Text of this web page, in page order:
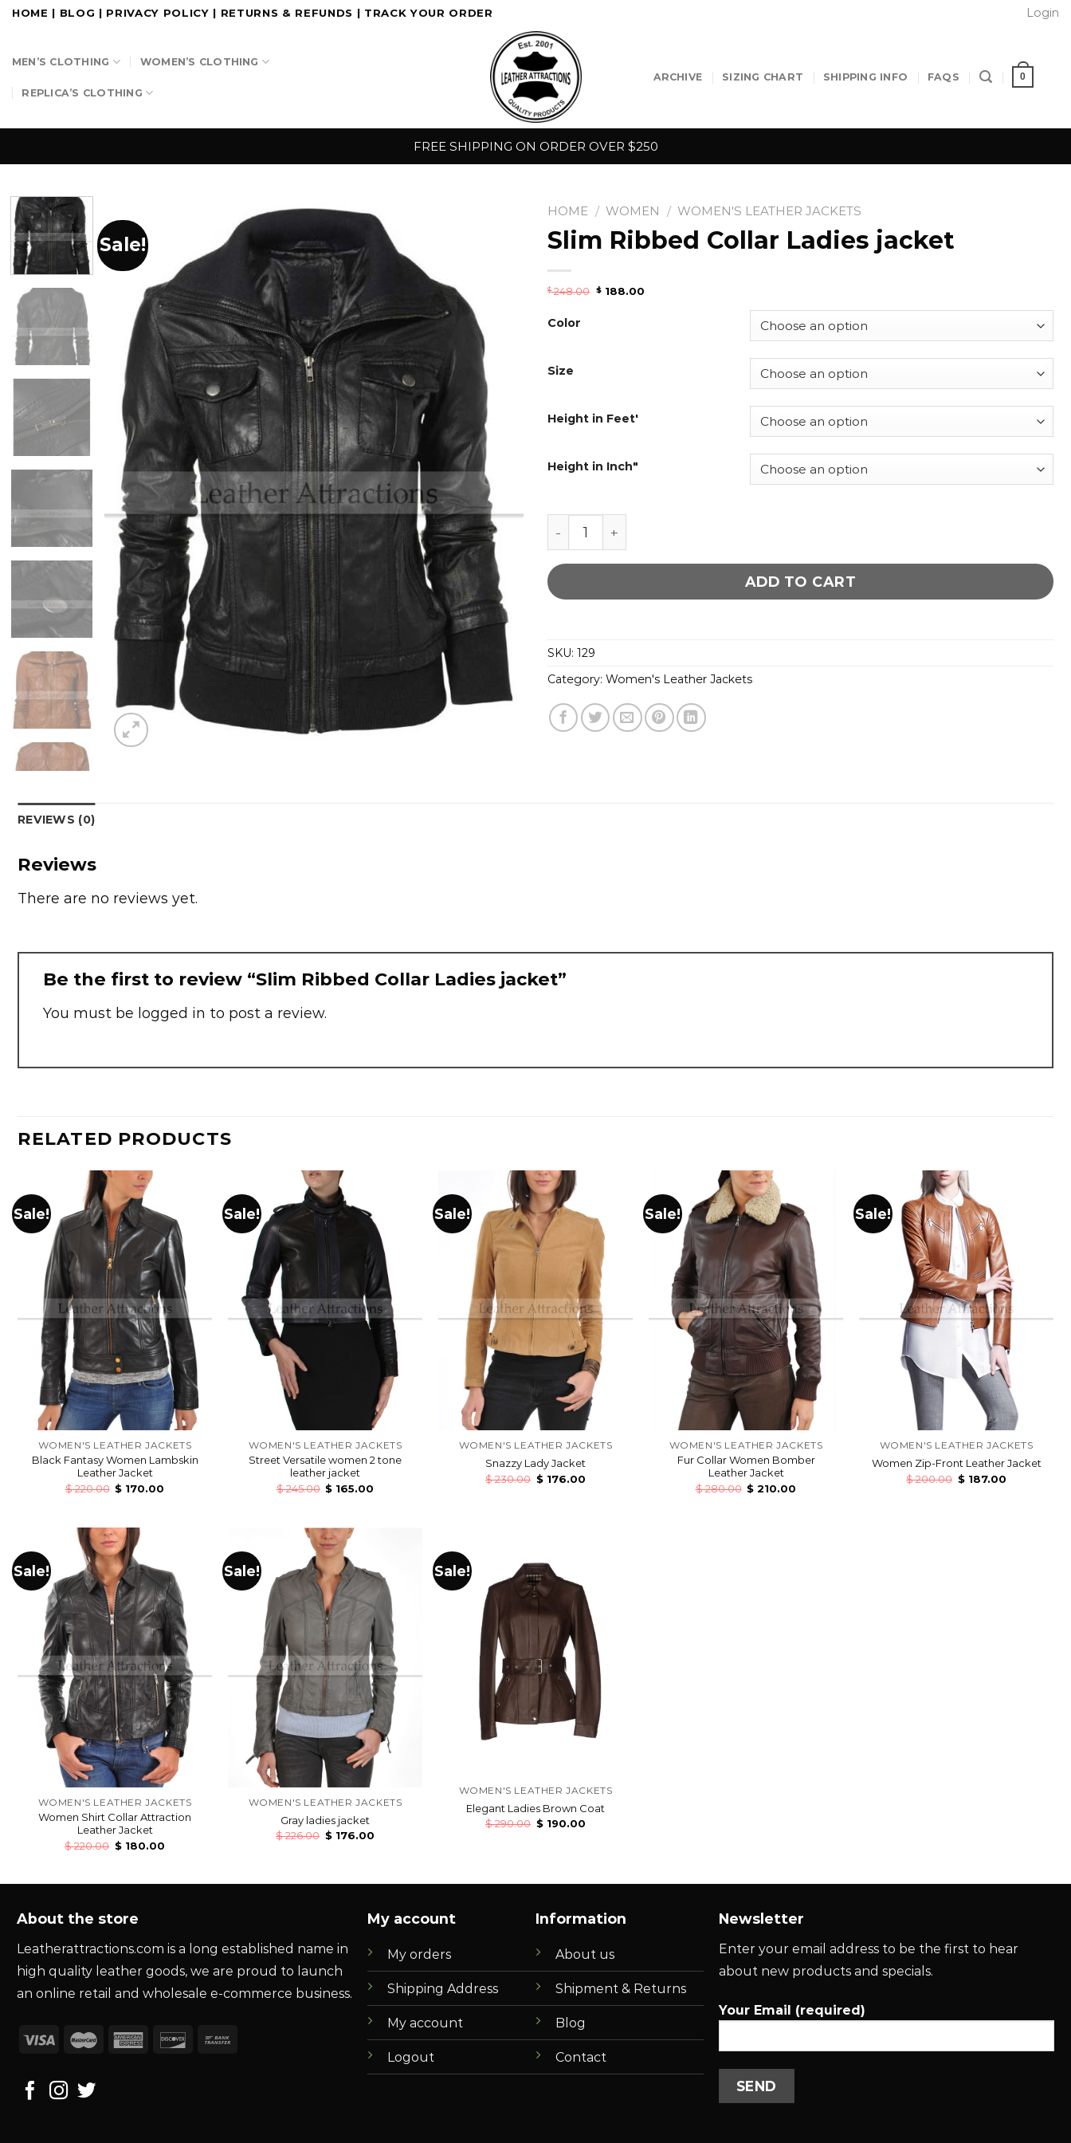
Skip
content
HOME | BLOG | PRIVACY POLICY | RETURNS & REFUNDS | TRACK YOUR ORDER Login
MEN’S CLOTHING WOMEN’S CLOTHING
REPLICA’S CLOTHING
ARCHIVE SIZING CHART SHIPPING INFO FAQS 0
FREE SHIPPING ON ORDER OVER $250
Sale!
HOME / WOMEN / WOMEN'S LEATHER JACKETS
Slim Ribbed Collar Ladies jacket
$248.00 $188.00
Color
Size
Height in Feet'
Height in Inch"
Slim Ribbed Collar Ladies jacket quantity
ADD TO CART
SKU: 129
Category: Women's Leather Jackets
REVIEWS (0)
Reviews
There are no reviews yet.
Be the first to review “Slim Ribbed Collar Ladies jacket”
You must be logged in to post a review.
RELATED PRODUCTS
Sale!
WOMEN'S LEATHER JACKETS
Black Fantasy Women Lambskin
Leather Jacket
$220.00 $ 170.00
Sale!
WOMEN'S LEATHER JACKETS
Street Versatile women 2 tone
leather jacket
$245.00 $ 165.00
Sale!
WOMEN'S LEATHER JACKETS
Snazzy Lady Jacket
$230.00 $176.00
Sale!
WOMEN'S LEATHER JACKETS
Fur Collar Women Bomber
Leather Jacket
$280.00 $ 210.00
Sale!
WOMEN'S LEATHER JACKETS
Women Zip-Front Leather Jacket
$200.00 $187.00
Sale!
WOMEN'S LEATHER JACKETS
Women Shirt Collar Attraction
Leather Jacket
$220.00 $180.00
Sale!
WOMEN'S LEATHER JACKETS
Gray ladies jacket
$226.00 $176.00
Sale!
WOMEN'S LEATHER JACKETS
Elegant Ladies Brown Coat
$290.00 $190.00
About the store
Leatherattractions.com is a long established name in
high quality leather goods, we are proud to launch
an online retail and wholesale e-commerce business.
My account
My orders
Shipping Address
My account
Logout
Information
About us
Shipment & Returns
Blog
Contact
Newsletter
Enter your email address to be the first to hear
about new products and specials.
Your Email (required)